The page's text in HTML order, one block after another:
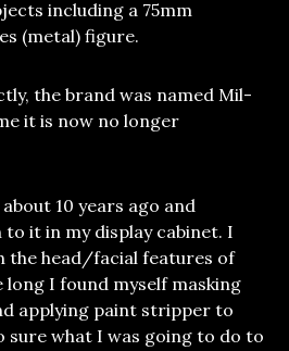
including a 75mm
(metal) figure.
the brand was named Mil-
it is now no longer
10 years ago and
it in my display cabinet. I
the head/facial features of
I found myself masking
applying paint stripper to
sure what I was going to do to